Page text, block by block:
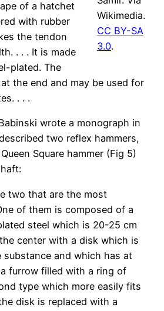
Wikimedia.
CC BY-SA
3.0.
of a hatchet
with rubber
the tendon
. . . It is made
plated. The
the end and may be used for
. . .
wrote a monograph in
two reflex hammers,
Square hammer (Fig 5)
two that are the most
of them is composed of a
steel which is 20-25 cm
center with a disk which is
substance and which has at
furrow filled with a ring of
type which more easily fits
disk is replaced with a